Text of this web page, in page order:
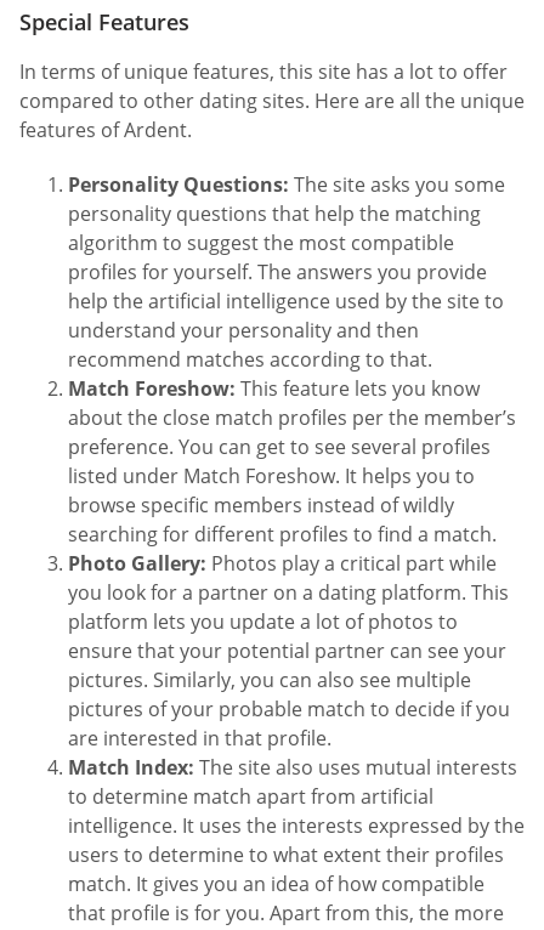
Special Features
In terms of unique features, this site has a lot to offer
compared to other dating sites. Here are all the unique
features of Ardent.
Personality Questions: The site asks you some
personality questions that help the matching
algorithm to suggest the most compatible
profiles for yourself. The answers you provide
help the artificial intelligence used by the site to
understand your personality and then
recommend matches according to that.
Match Foreshow: This feature lets you know
about the close match profiles per the member’s
preference. You can get to see several profiles
listed under Match Foreshow. It helps you to
browse specific members instead of wildly
searching for different profiles to find a match.
Photo Gallery: Photos play a critical part while
you look for a partner on a dating platform. This
platform lets you update a lot of photos to
ensure that your potential partner can see your
pictures. Similarly, you can also see multiple
pictures of your probable match to decide if you
are interested in that profile.
Match Index: The site also uses mutual interests
to determine match apart from artificial
intelligence. It uses the interests expressed by the
users to determine to what extent their profiles
match. It gives you an idea of how compatible
that profile is for you. Apart from this, the more